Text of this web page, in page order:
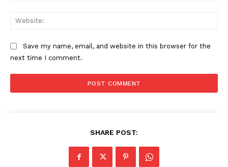
Save my name, email, and website in this browser for the
next time I comment.
SHARE POST: